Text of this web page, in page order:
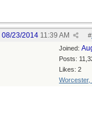
#
08/23/2014 11:39 AM
Joined:
Posts:
Likes: 2
Worcester,